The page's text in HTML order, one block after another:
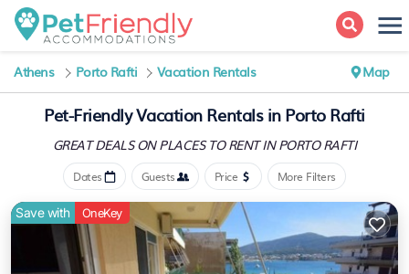
Athens Porto Rafti Vacation Rentals Map
Pet-Friendly Vacation Rentals in Porto Rafti
GREAT DEALS ON PLACESTO RENT IN PORTO RAFTI
Dates Guests Price More Filters
Save with OneKey